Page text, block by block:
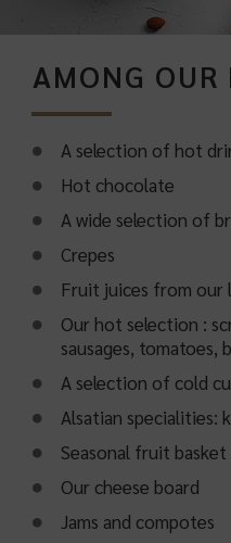
AMONG OUR
A selection of hot
Hot chocolate
A wide selection of
Crepes
Fruit juices from our
Our hot selection :
sausages, tomatoes,
A selection of cold
Alsatian specialities:
Seasonal fruit
Our cheese board
Jams and compotes